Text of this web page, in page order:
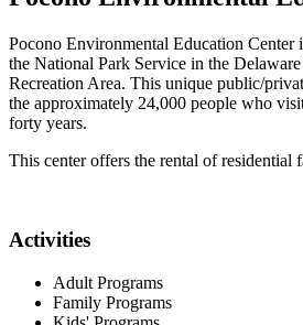
Pocono Environmental Education Center
the National Park Service in the
Recreation Area. This unique public/
the approximately 24,000 people who
forty years.
This center offers the rental of residential
Activities
Adult Programs
Family Programs